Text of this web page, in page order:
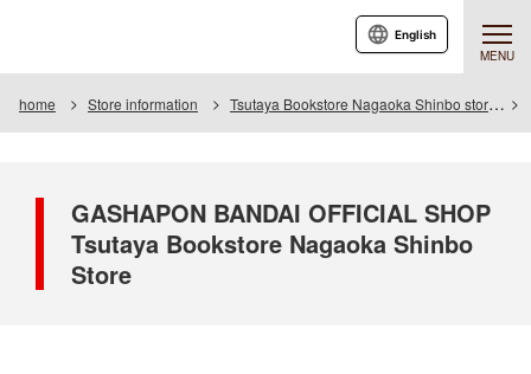
MENU
English
home Store information Tsutaya Bookstore Nagaoka Shinbo store
GASHAPON BANDAI OFFICIAL SHOP
Tsutaya Bookstore Nagaoka Shinbo
Store